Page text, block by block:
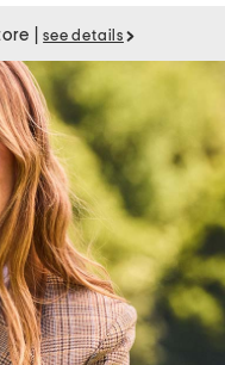
see details